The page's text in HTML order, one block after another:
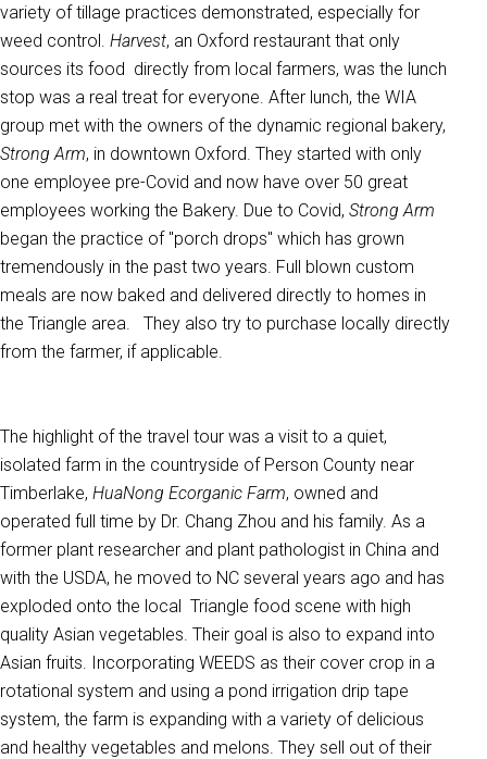
variety of tillage practices demonstrated, especially for
weed control. Harvest, an Oxford restaurant that only
sources its food directly from local farmers, was the lunch
stop was a real treat for everyone. After lunch, the WIA
group met with the owners of the dynamic regional bakery,
Strong Arm, in downtown Oxford. They started with only
one employee pre-Covid and now have over 50 great
employees working the Bakery. Due to Covid, Strong Arm
began the practice of "porch drops" which has grown
tremendously in the past two years. Full blown custom
meals are now baked and delivered directly to homes in
the Triangle area. They also try to purchase locally directly
from the farmer, if applicable.
The highlight of the travel tour was a visit to a quiet,
isolated farm in the countryside of Person County near
Timberlake, HuaNong Ecorganic Farm, owned and
operated full time by Dr. Chang Zhou and his family. As a
former plant researcher and plant pathologist in China and
with the USDA, he moved to NC several years ago and has
exploded onto the local Triangle food scene with high
quality Asian vegetables. Their goal is also to expand into
Asian fruits. Incorporating WEEDS as their cover crop in a
rotational system and using a pond irrigation drip tape
system, the farm is expanding with a variety of delicious
and healthy vegetables and melons. They sell out of their